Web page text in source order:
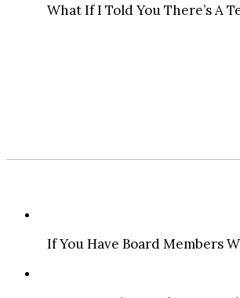
What If I Told You There’s A
If You Have Board Members